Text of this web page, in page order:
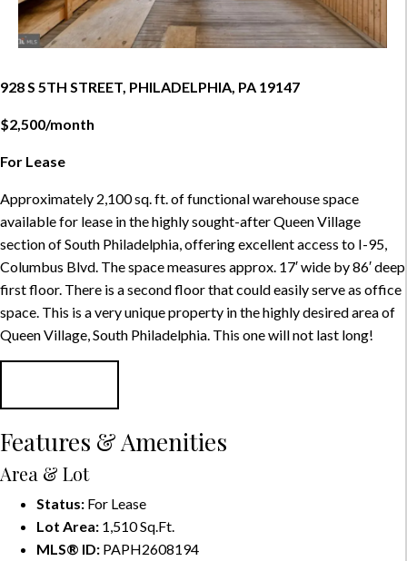
928 S 5TH STREET, PHILADELPHIA, PA 19147
$2,500/month
For Lease
Approximately 2,100 sq. ft. of functional warehouse space
available for lease in the highly sought-after Queen Village
section of South Philadelphia, offering excellent access to I-95,
Columbus Blvd. The space measures approx. 17′ wide by 86′ deep
first floor. There is a second floor that could easily serve as office
space. This is a very unique property in the highly desired area of
Queen Village, South Philadelphia. This one will not last long!
Features & Amenities
Area & Lot
Status: For Lease
Lot Area: 1,510 Sq.Ft.
MLS® ID: PAPH2608194